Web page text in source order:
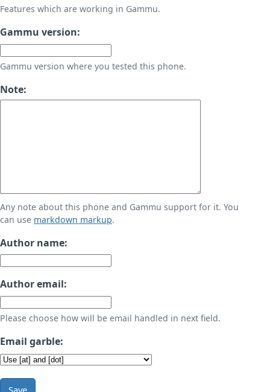
Features which are working in Gammu.
Gammu version:
Gammu version where you tested this phone.
Note:
Any note about this phone and Gammu support for it. You
can use markdown markup.
Author name:
Author email:
Please choose how will be email handled in next field.
Email garble:
Save